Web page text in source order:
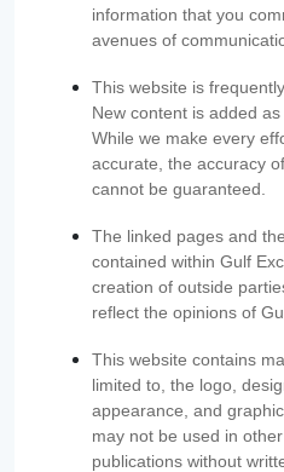
information that you
avenues of
This website is
New content is added
While we make every
accurate, the accuracy
cannot be guaranteed.
The linked pages and
contained within Gulf
creation of outside
reflect the opinions of
This website contains
limited to, the logo,
appearance, and
may not be used in
publications without